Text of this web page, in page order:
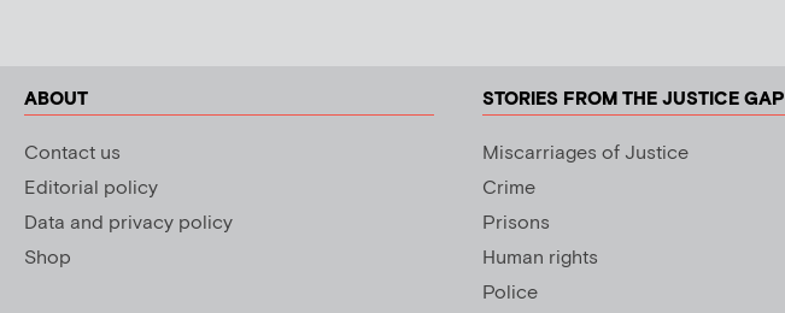
ABOUT
Contact us
Editorial policy
Data and privacy policy
Shop
STORIES FROM THE JUSTICE GAP
Miscarriages of Justice
Crime
Prisons
Human rights
Police